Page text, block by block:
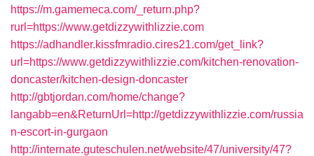
https://m.gamemeca.com/_return.php?
rurl=https://www.getdizzywithlizzie.com
https://adhandler.kissfmradio.cires21.com/get_link?
url=https://www.getdizzywithlizzie.com/kitchen-renovation-
doncaster/kitchen-design-doncaster
http://gbtjordan.com/home/change?
langabb=en&ReturnUrl=http://getdizzywithlizzie.com/russia
n-escort-in-gurgaon
http://internate.guteschulen.net/website/47/university/47?